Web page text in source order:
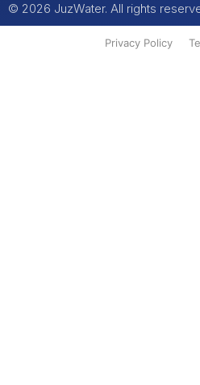
© 2026 JuzWater. All rights
Privacy Policy